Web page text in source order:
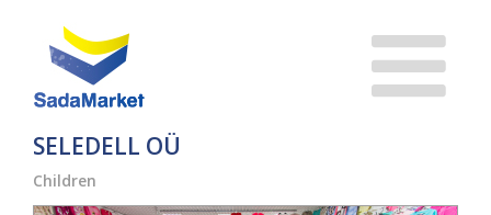
SELEDELL OÜ
Children